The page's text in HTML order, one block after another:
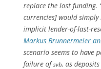
replace the lost funding.
currencies] would
implicit lender-of-last-
Markus Brunnermeier
scenario seems to have
failure of svb, as